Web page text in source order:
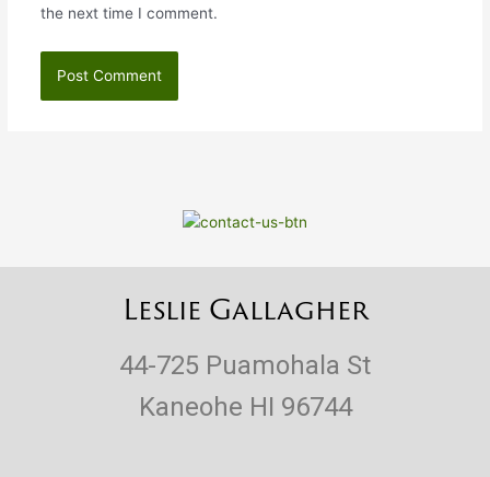
the next time I comment.
Leslie Gallagher
44-725 Puamohala St
Kaneohe HI 96744